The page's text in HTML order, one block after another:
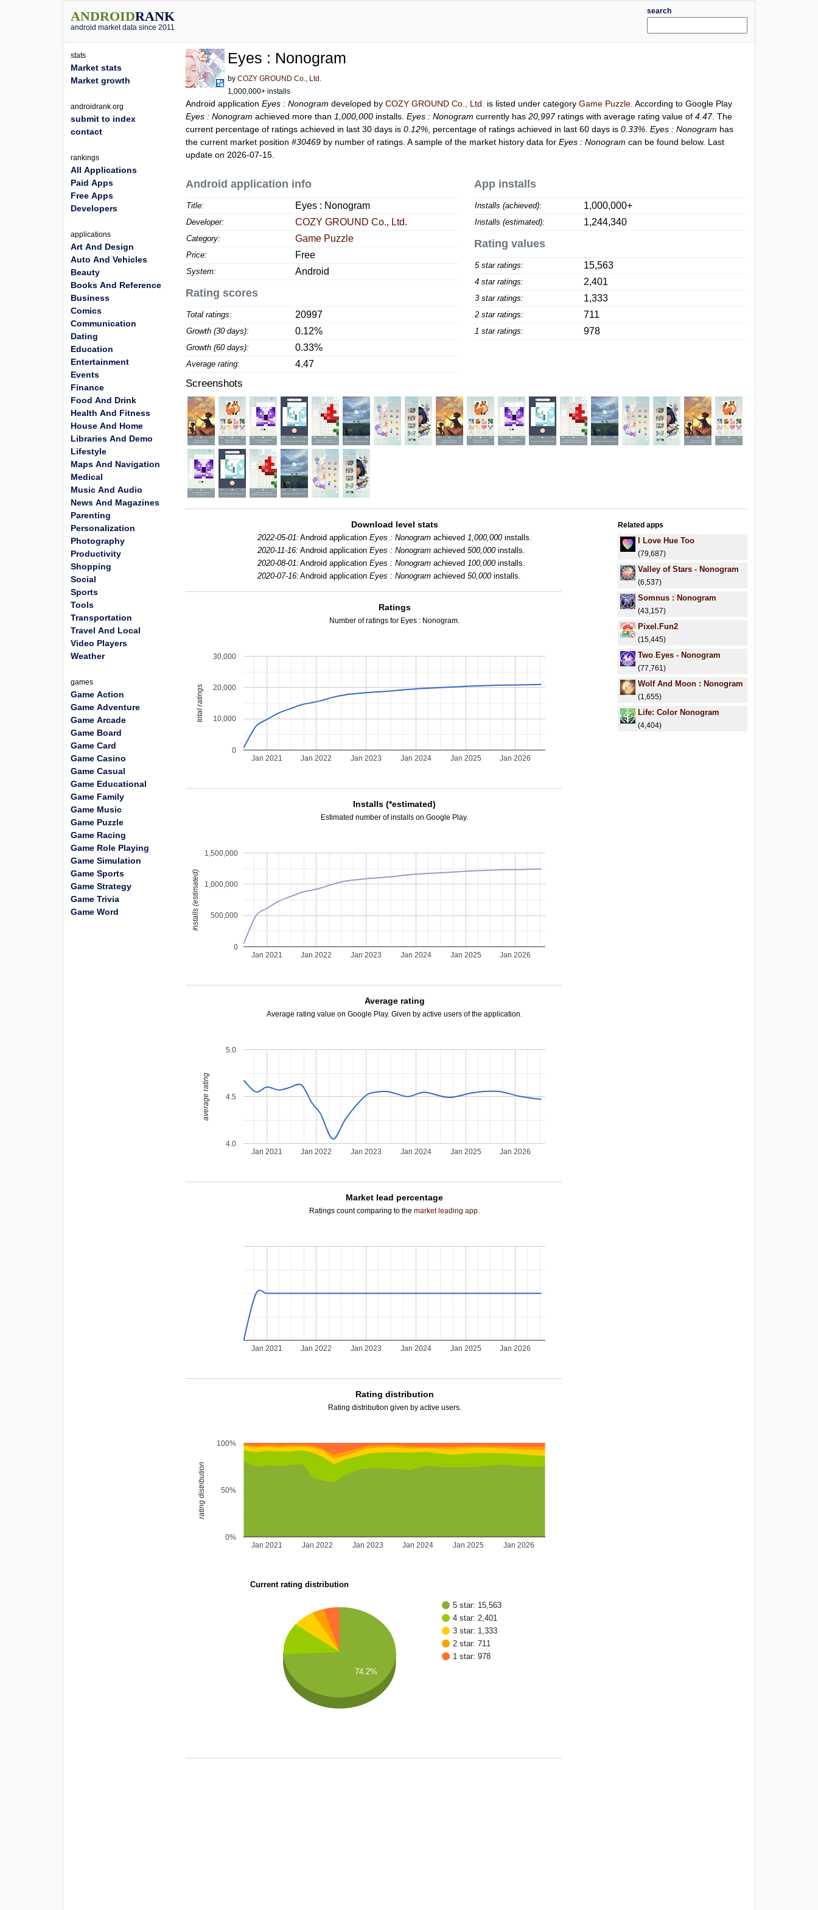
ANDROIDRANK
android market data since 2011
search
Eyes : Nonogram
byCOZY GROUND Co., Ltd.
1,000,000+ installs
Android applicationEyes : Nonogram developed byCOZY GROUND Co., Ltd. is listed under categoryGame Puzzle . According to Google Play
Eyes : Nonogram achieved more than 1,000,000 installs.Eyes : Nonogram currently has20,997ratings with average rating value of4.47. The
current percentage of ratings achieved in last 30 days is0.12% , percentage of ratings achieved in last 60 days is0.33% .Eyes : Nonogram has
the current market position#30469 by number of ratings. A sample of the market history data forEyes : Nonogram can be found below. Last
update on 2026-07-15.
Android application info
Title: Eyes : Nonogram
Developer: COZY GROUND Co., Ltd.
Category: Game Puzzle
Price: Free
System: Android
Rating scores
Total ratings: 20997
Growth (30 days): 0.12%
Growth (60 days): 0.33%
Average rating: 4.47
App installs
Installs (achieved): 1,000,000+
Installs (estimated): 1,244,340
Rating values
5 star ratings: 15,563
4 star ratings: 2,401
3 star ratings: 1,333
2 star ratings: 711
1 star ratings: 978
Screenshots
Download level stats
2022-05-01: Android application Eyes : Nonogramachieved 1,000,000installs.
2020-11-16: Android application Eyes : Nonogramachieved 500,000installs.
2020-08-01: Android application Eyes : Nonogramachieved 100,000installs.
2020-07-16: Android application Eyes : Nonogramachieved 50,000installs.
Ratings
Number of ratings for Eyes : Nonogram.
Jan 2021 Jan 2022 Jan 2023 Jan 2024 Jan 2025 Jan 2026
0
10,000
20,000
30,000
total ratings
Installs (*estimated)
Estimated number of installs on Google Play.
Jan 2021 Jan 2022 Jan 2023 Jan 2024 Jan 2025 Jan 2026
0
500,000
1,000,000
1,500,000
installs (estimated)
Average rating
Average rating value on Google Play. Given by active users of the application.
Jan 2021 Jan 2022 Jan 2023 Jan 2024 Jan 2025 Jan 2026
4.0
4.5
5.0
average rating
Market lead percentage
Ratings count comparing to themarket leading app.
Jan 2021 Jan 2022 Jan 2023 Jan 2024 Jan 2025 Jan 2026
Rating distribution
Rating distribution given by active users.
Jan 2021 Jan 2022 Jan 2023 Jan 2024 Jan 2025 Jan 2026
0%
50%
100%
rating distribution
Current rating distribution
5 star: 15,563
4 star: 2,401
3 star: 1,333
2 star: 711
1 star: 978
74.2%
Related apps
I Love Hue Too
(79,687)
Valley of Stars - Nonogram
(6,537)
Somnus : Nonogram
(43,157)
Pixel.Fun2
(15,445)
Two Eyes - Nonogram
(77,761)
Wolf And Moon : Nonogram
(1,655)
Life: Color Nonogram
(4,404)
stats
Market stats
Market growth
androidrank.org
submit to index
contact
rankings
All Applications
Paid Apps
Free Apps
Developers
applications
Art And Design
Auto And Vehicles
Beauty
Books And Reference
Business
Comics
Communication
Dating
Education
Entertainment
Events
Finance
Food And Drink
Health And Fitness
House And Home
Libraries And Demo
Lifestyle
Maps And Navigation
Medical
Music And Audio
News And Magazines
Parenting
Personalization
Photography
Productivity
Shopping
Social
Sports
Tools
Transportation
Travel And Local
Video Players
Weather
games
Game Action
Game Adventure
Game Arcade
Game Board
Game Card
Game Casino
Game Casual
Game Educational
Game Family
Game Music
Game Puzzle
Game Racing
Game Role Playing
Game Simulation
Game Sports
Game Strategy
Game Trivia
Game Word